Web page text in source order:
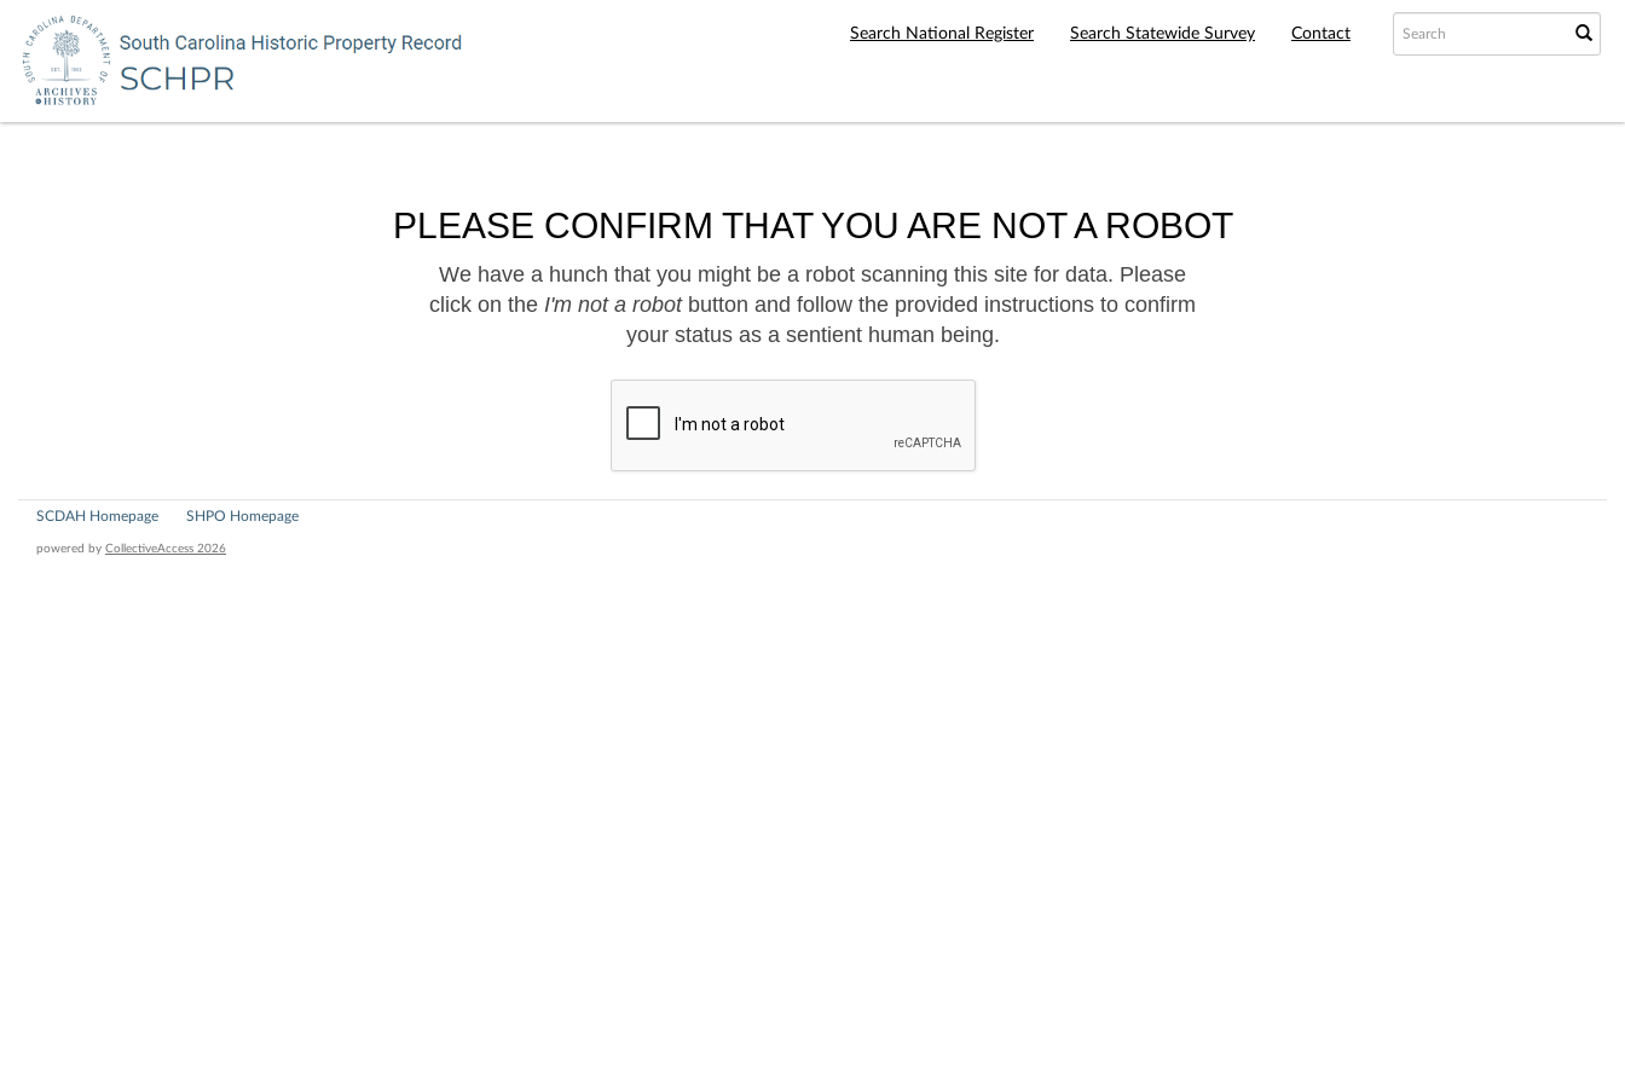
Search National Register Search Statewide Survey Contact
PLEASE CONFIRM THAT YOU ARE NOT A ROBOT
We have a hunch that you might be a robot scanning this site for data. Please
click on the I'm not a robotbutton and follow the provided instructions to confirm
your status as a sentient human being.
SCDAH Homepage SHPO Homepage
powered by CollectiveAccess 2026